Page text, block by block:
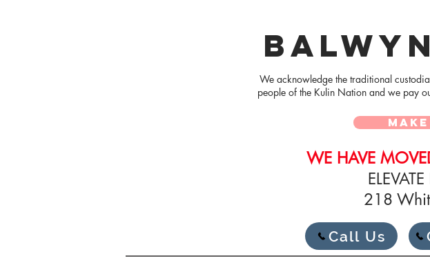
We acknowledge the traditional
people of the Kulin Nation and we pay
WE HAVE
218
Call Us